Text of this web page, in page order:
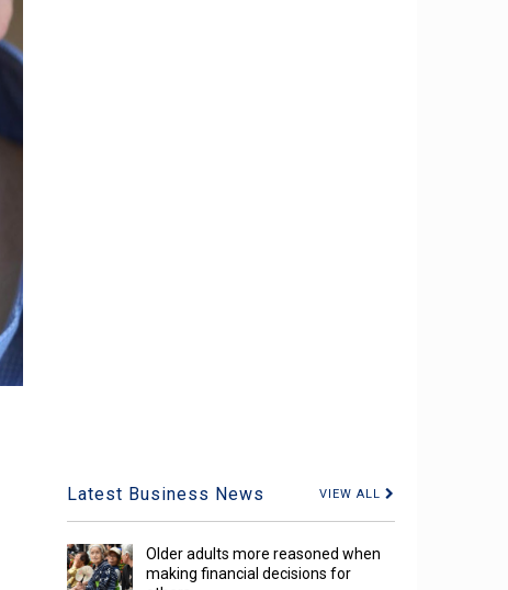
Latest Business News VIEW ALL
Older adults more reasoned when
making financial decisions for